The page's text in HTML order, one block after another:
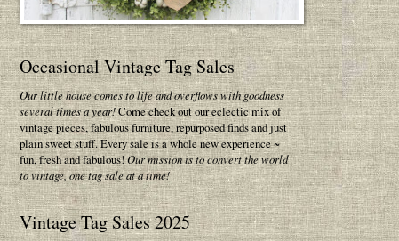
Occasional Vintage Tag Sales
Our little house comes to life and overflows with goodness
several times a year!Come check out our eclectic mix of
vintage pieces, fabulous furniture, repurposed finds and just
plain sweet stuff. Every sale is a whole new experience ~
fun, fresh and fabulous!Our mission is to convert the world
to vintage, one tag sale at a time!
Vintage Tag Sales 2025